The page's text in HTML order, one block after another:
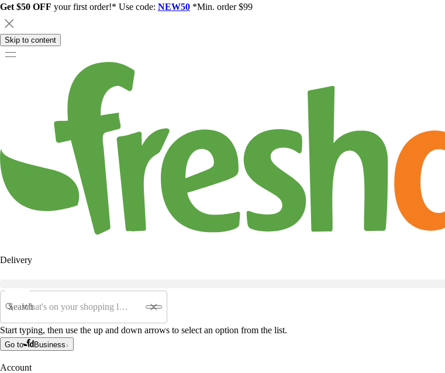
Get $50 OFF your first order!* Use code: NEW50 *Min. order $99
Skip to content
Delivery
Search
Start typing, then use the up and down arrows to select an option from the list.
Go to Business
Account